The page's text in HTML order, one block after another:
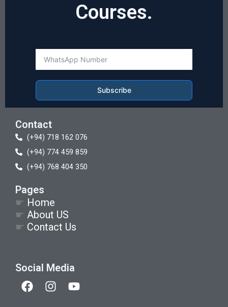
Courses.
Subscribe
Contact
(+94) 718 162 076
(+94) 774 459 859
(+94) 768 404 350
Pages
☛ Home
☛ About US
☛ Contact Us
Social Media
F
a
I
n
Y
o